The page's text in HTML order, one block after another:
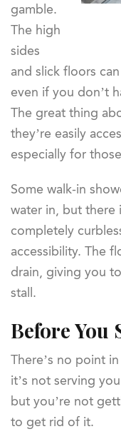
gamble.
The high
sides
and slick floors
even if you don’t
The great thing
they’re easily
especially for
Some walk-in
water in, but there
completely
accessibility. The
drain, giving you
stall.
Before You
There’s no point
it’s not serving
but you’re not
to get rid of it.